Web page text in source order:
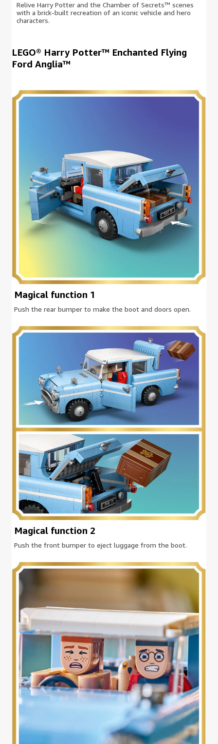
Relive Harry Potter and the Chamber of Secrets™ scenes
with a brick-built recreation of an iconic vehicle and hero
characters.
LEGO® Harry Potter™ Enchanted Flying
Ford Anglia™
Magical function 1
Push the rear bumper to make the boot and doors open.
Magical function 2
Push the front bumper to eject luggage from the boot.